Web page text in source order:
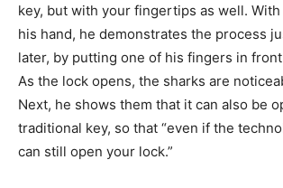
key, but with your fingertips as well. With
his hand, he demonstrates the process
later, by putting one of his fingers in
As the lock opens, the sharks are
Next, he shows them that it can also be
traditional key, so that “even if the
can still open your lock.”